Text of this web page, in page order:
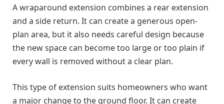
A wraparound extension combines a rear extension
and a side return. It can create a generous open-
plan area, but it also needs careful design because
the new space can become too large or too plain if
every wall is removed without a clear plan.
This type of extension suits homeowners who want
a major change to the ground floor. It can create